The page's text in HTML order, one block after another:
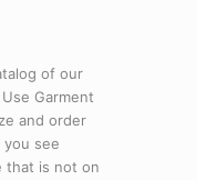
of our
Garment
and order
see
that is not on